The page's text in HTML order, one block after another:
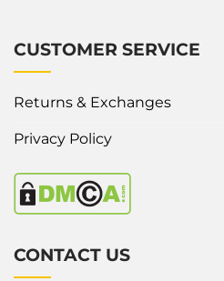
CUSTOMER SERVICE
Returns & Exchanges
Privacy Policy
CONTACT US